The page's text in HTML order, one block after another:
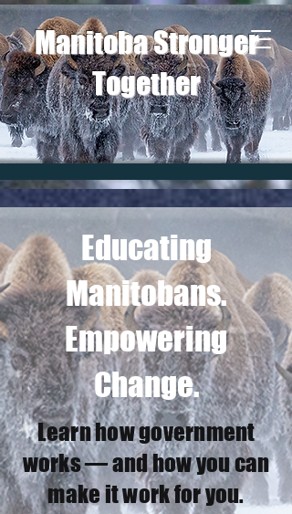
Manitoba Stronger
Together
Educating
Manitobans.
Empowering
Change.
Learn how government
works — and how you can
make it work for you.